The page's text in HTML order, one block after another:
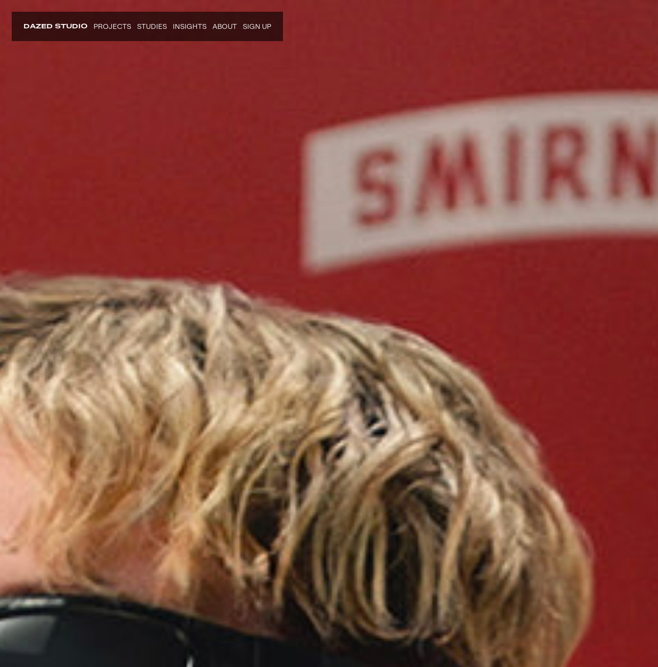
DAZED STUDIO PROJECTS STUDIES INSIGHTS ABOUT SIGN UP